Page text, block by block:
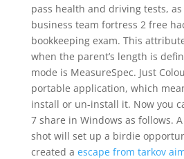
pass health and driving tests,
business team fortress 2 free
bookkeeping exam. This
when the parent’s length is
mode is MeasureSpec. Just
portable application, which
install or un-install it. Now you
7 share in Windows as follows.
shot will set up a birdie
created a escape from tarkov